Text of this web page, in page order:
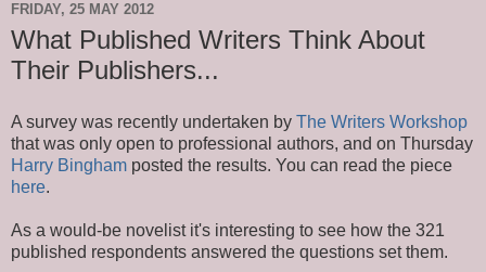
FRIDAY, 25 MAY 2012
What Published Writers Think About
Their Publishers...
A survey was recently undertaken by The Writers Workshop
that was only open to professional authors, and on Thursday
Harry Bingham posted the results. You can read the piece
here.
As a would-be novelist it's interesting to see how the 321
published respondents answered the questions set them.